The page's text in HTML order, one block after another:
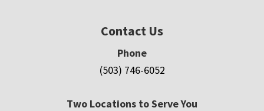
Contact Us
Phone
(503) 746-6052
Two Locations to Serve You